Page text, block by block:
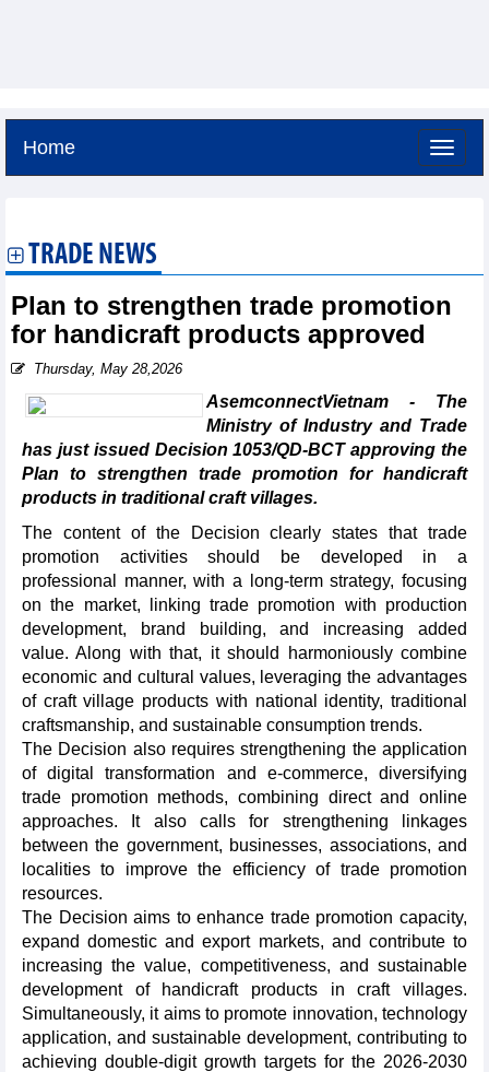
Home
TRADE NEWS
Plan to strengthen trade promotion
for handicraft products approved
Thursday, May 28,2026
AsemconnectVietnam - The
Ministry of Industry and Trade
has just issued Decision 1053/QD-BCT approving the
Plan to strengthen trade promotion for handicraft
products in traditional craft villages.
The content of the Decision clearly states that trade
promotion activities should be developed in a
professional manner, with a long-term strategy, focusing
on the market, linking trade promotion with production
development, brand building, and increasing added
value. Along with that, it should harmoniously combine
economic and cultural values, leveraging the advantages
of craft village products with national identity, traditional
craftsmanship, and sustainable consumption trends.
The Decision also requires strengthening the application
of digital transformation and e-commerce, diversifying
trade promotion methods, combining direct and online
approaches. It also calls for strengthening linkages
between the government, businesses, associations, and
localities to improve the efficiency of trade promotion
resources.
The Decision aims to enhance trade promotion capacity,
expand domestic and export markets, and contribute to
increasing the value, competitiveness, and sustainable
development of handicraft products in craft villages.
Simultaneously, it aims to promote innovation, technology
application, and sustainable development, contributing to
achieving double-digit growth targets for the 2026-2030